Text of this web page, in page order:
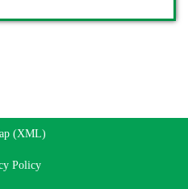
(XML)
Policy